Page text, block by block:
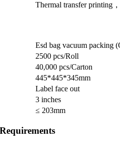
Thermal transfer printing
Esd bag vacuum packing
2500 pcs/Roll
40,000 pcs/Carton
445*445*345mm
Label face out
3 inches
≤ 203mm